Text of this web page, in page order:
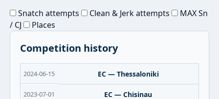
Snatch attempts Clean & Jerk attempts
MAX Sn
/ CJ
Places
Competition history
2024-06-15 EC — Thessaloniki
2023-07-01 EC — Chisinau